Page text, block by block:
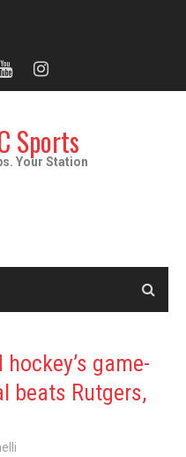
Sports
Your Station
game-
beats Rutgers,